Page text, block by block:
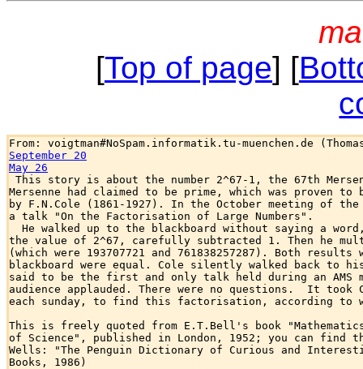
[Top of page] [
September 20
May 26
This story is about the number 2^67-1, the 67th
Mersenne had claimed to be prime, which was proven to
by F.N.Cole (1861-1927). In the October meeting of the
a talk "On the Factorisation of Large Numbers".
He walked up to the blackboard without saying a
the value of 2^67, carefully subtracted 1. Then he
(which were 193707721 and 761838257287). Both
blackboard were equal. Cole silently walked back to
said to be the first and only talk held during an AMS
audience applauded. There were no questions.  It took
each sunday, to find this factorisation, according to
This is freely quoted from E.T.Bell's book
of Science", published in London, 1952; you can find
Wells: "The Penguin Dictionary of Curious and
Books, 1986)